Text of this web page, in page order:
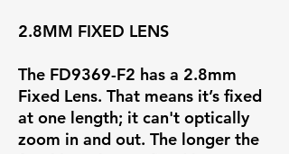
2.8MM FIXED LENS
The FD9369-F2 has a 2.8mm
Fixed Lens. That means it’s fixed
at one length; it can't optically
zoom in and out. The longer the